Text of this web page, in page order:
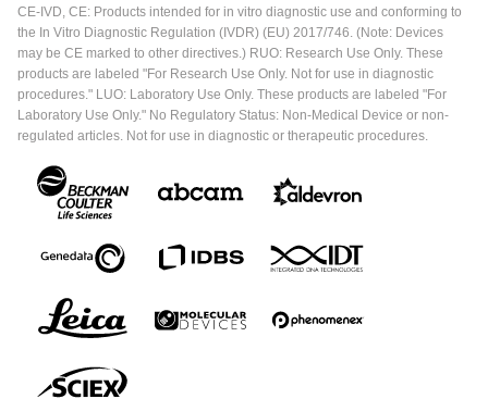
CE-IVD, CE: Products intended for in vitro diagnostic use and conforming to
the In Vitro Diagnostic Regulation (IVDR) (EU) 2017/746. (Note: Devices
may be CE marked to other directives.) RUO: Research Use Only. These
products are labeled "For Research Use Only. Not for use in diagnostic
procedures." LUO: Laboratory Use Only. These products are labeled "For
Laboratory Use Only." No Regulatory Status: Non-Medical Device or non-
regulated articles. Not for use in diagnostic or therapeutic procedures.